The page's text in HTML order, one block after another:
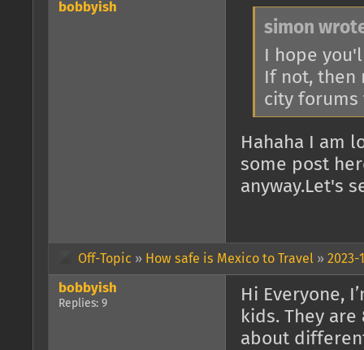
bobbyish
simon
I hope
If not, then
city forums
Hahaha I am
some post
anyway.Let's
Off-Topic » How safe is Mexico to Travel » 2023-
bobbyish
Replies: 9
Hi Everyone,
kids. They
about